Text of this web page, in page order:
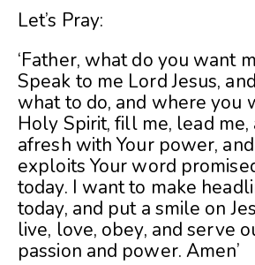
Let’s Pray:
‘Father, what do you want
Speak to me Lord Jesus,
what to do, and where you
Holy Spirit, fill me, lead me,
afresh with Your power,
exploits Your word
today. I want to make
today, and put a smile on
live, love, obey, and serve
passion and power. Amen’